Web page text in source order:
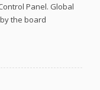
Panel. Global
the board